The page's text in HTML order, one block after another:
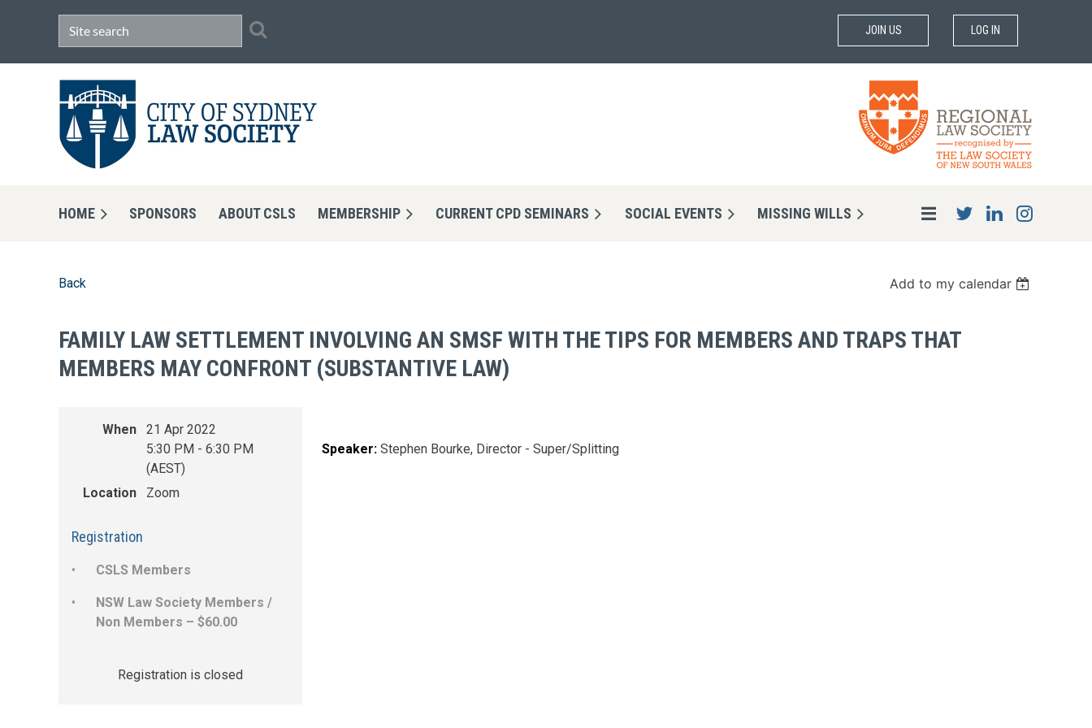
JOIN US LOG IN
HOME SPONSORS ABOUT CSLS MEMBERSHIP CURRENT CPD SEMINARS SOCIAL EVENTS MISSING WILLS
≡
Back Add to my calendar
FAMILY LAW SETTLEMENT INVOLVING AN SMSF WITH THE TIPS FOR MEMBERS AND TRAPS THAT
MEMBERS MAY CONFRONT (SUBSTANTIVE LAW)
When
21 Apr 2022
5:30 PM - 6:30 PM
(AEST)
Location
Zoom
Registration
CSLS Members
NSW Law Society Members /
Non Members – $60.00
Registration is closed
Speaker: Stephen Bourke, Director - Super/Splitting